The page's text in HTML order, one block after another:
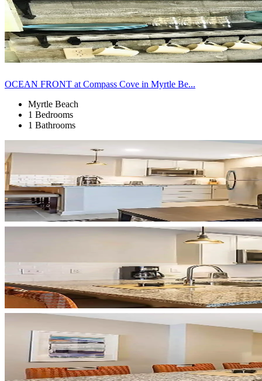
OCEAN FRONT at Compass Cove in Myrtle Be...
Myrtle Beach
1 Bedrooms
1 Bathrooms